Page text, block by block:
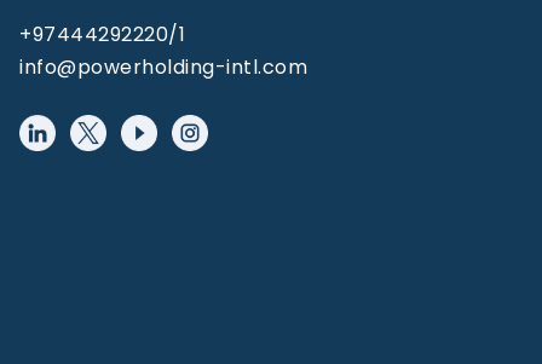
+97444292220/1
info@powerholding-intl.com